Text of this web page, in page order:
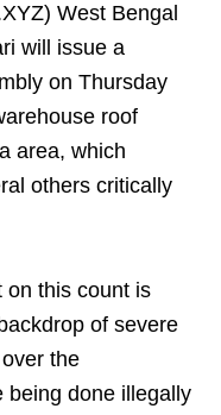
West Bengal
will issue a
on Thursday
roof
area, which
others critically
on this count is
of severe
the
being done illegally